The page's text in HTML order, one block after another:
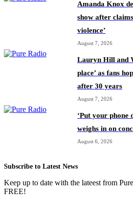
Amanda Knox
show after
violence’
August 7, 2026
Lauryn Hill and
place’ as fans
after 30 years
August 7, 2026
‘Put your phone
weighs in on
August 6, 2026
Subscribe to Latest News
Keep up to date with the lateest from
FREE!